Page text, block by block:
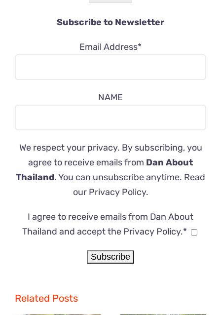
Subscribe to Newsletter
Email Address*
NAME
We respect your privacy. By subscribing, you
agree to receive emails from Dan About
Thailand. You can unsubscribe anytime. Read
our Privacy Policy.
I agree to receive emails from Dan About
Thailand and accept the Privacy Policy.*
Related Posts